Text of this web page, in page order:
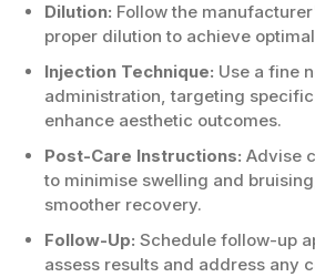
Dilution: Follow the
proper dilution to achieve
Injection Technique: Use a fine
administration, targeting
enhance aesthetic outcomes.
Post-Care Instructions: Advise
to minimise swelling and
smoother recovery.
Follow-Up: Schedule follow-up
assess results and address any